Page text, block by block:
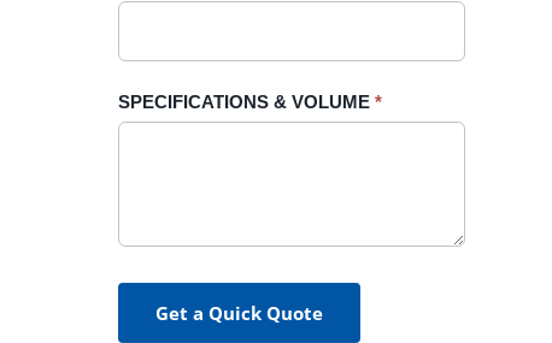
SPECIFICATIONS & VOLUME *
Get a Quick Quote